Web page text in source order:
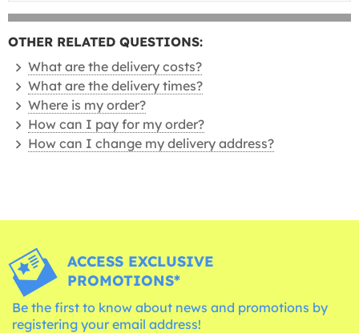
OTHER RELATED QUESTIONS:
What are the delivery costs?
What are the delivery times?
Where is my order?
How can I pay for my order?
How can I change my delivery address?
ACCESS EXCLUSIVE
PROMOTIONS*
Be the first to know about news and promotions by
registering your email address!